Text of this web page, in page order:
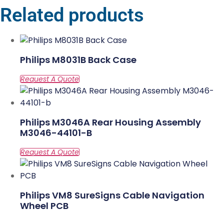
Related products
Philips M8031B Back Case
Philips M3046A Rear Housing Assembly
M3046-44101-B
Philips VM8 SureSigns Cable Navigation
Wheel PCB